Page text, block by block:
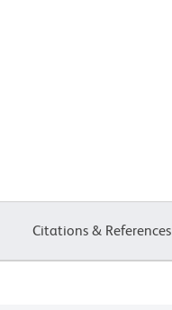
Citations & References